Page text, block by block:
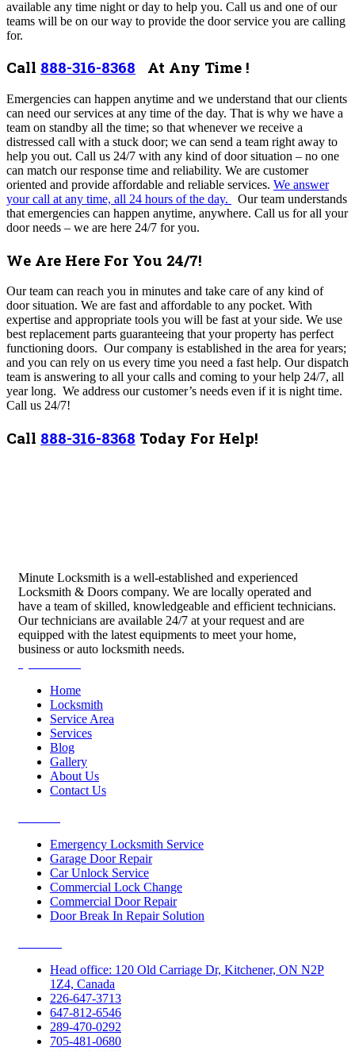
available any time night or day to help you. Call us and one of our
teams will be on our way to provide the door service you are calling
for.
Call 888-316-8368 At Any Time !
Emergencies can happen anytime and we understand that our clients
can need our services at any time of the day. That is why we have a
team on standby all the time; so that whenever we receive a
distressed call with a stuck door; we can send a team right away to
help you out. Call us 24/7 with any kind of door situation – no one
can match our response time and reliability. We are customer
oriented and provide affordable and reliable services. We answer
your call at any time, all 24 hours of the day.
Our team understands
that emergencies can happen anytime, anywhere. Call us for all your
door needs – we are here 24/7 for you.
We Are Here For You 24/7!
Our team can reach you in minutes and take care of any kind of
door situation. We are fast and affordable to any pocket. With
expertise and appropriate tools you will be fast at your side. We use
best replacement parts guaranteeing that your property has perfect
functioning doors. Our company is established in the area for years;
and you can rely on us every time you need a fast help. Our dispatch
team is answering to all your calls and coming to your help 24/7, all
year long. We address our customer’s needs even if it is night time.
Call us 24/7!
Call 888-316-8368 Today For Help!
Minute Locksmith is a well-established and experienced
Locksmith & Doors company. We are locally operated and
have a team of skilled, knowledgeable and efficient technicians.
Our technicians are available 24/7 at your request and are
equipped with the latest equipments to meet your home,
business or auto locksmith needs.
Home
Locksmith
Service Area
Services
Blog
Gallery
About Us
Contact Us
Emergency Locksmith Service
Garage Door Repair
Car Unlock Service
Commercial Lock Change
Commercial Door Repair
Door Break In Repair Solution
Head office: 120 Old Carriage Dr, Kitchener, ON N2P
1Z4, Canada
226-647-3713
647-812-6546
289-470-0292
705-481-0680